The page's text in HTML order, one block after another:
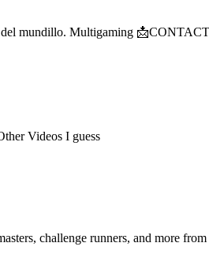
mundillo. Multigaming
Videos I guess
challenge runners, and more from